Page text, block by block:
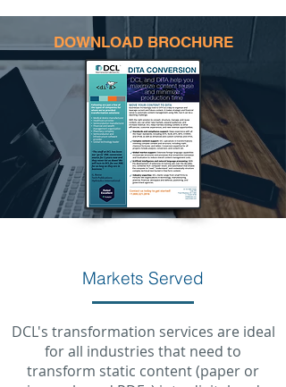
DOWNLOAD BROCHURE
Markets Served
DCL's transformation services are ideal
for all industries that need to
transform static content (paper or